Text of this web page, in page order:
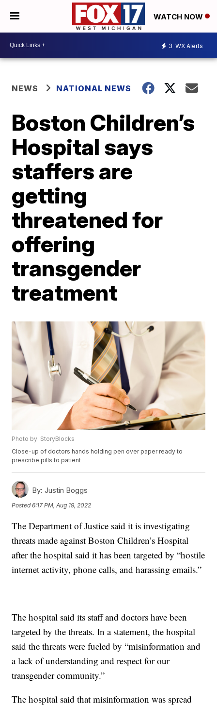
WATCH NOW
3 WX Alerts
NEWS NATIONAL NEWS
Boston Children’s
Hospital says
staffers are
getting
threatened for
offering
transgender
treatment
Photo by: StoryBlocks
Close-up of doctors hands holding pen over paper ready to
prescribe pills to patient
By: Justin Boggs
Posted6:17 PM, Aug 19, 2022
The Department of Justice said it is investigating
threats made against Boston Children’s Hospital
after the hospital said it has been targeted by “hostile
internet activity, phone calls, and harassing emails.”
The hospital said its staff and doctors have been
targeted by the threats. In a statement, the hospital
said the threats were fueled by “misinformation and
a lack of understanding and respect for our
transgender community.”
The hospital said that misinformation was spread